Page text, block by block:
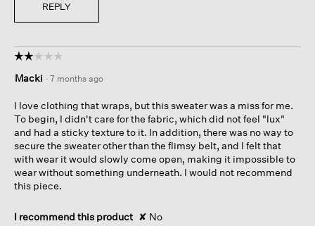
REPLY
☆☆☆☆☆
☆☆☆☆☆
out
5
stars.
Macki · 7 months ago
I love clothing that wraps, but this sweater was a miss for me.
To begin, I didn't care for the fabric, which did not feel "lux"
and had a sticky texture to it. In addition, there was no way to
secure the sweater other than the flimsy belt, and I felt that
with wear it would slowly come open, making it impossible to
wear without something underneath. I would not recommend
this piece.
I recommend this product ✘ No